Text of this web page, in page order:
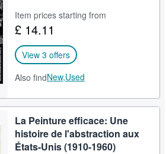
Item prices starting from
£ 14.11
View 3 offers
Also findNew,Used
La Peinture efficace: Une
histoire de l'abstraction aux
États-Unis (1910-1960)